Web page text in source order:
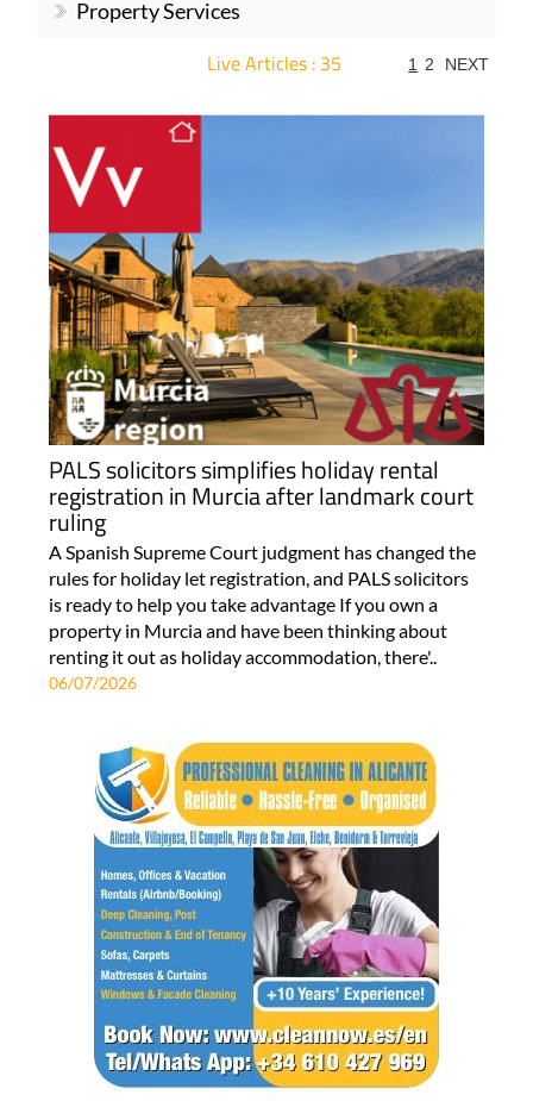
Property Services
Live Articles : 35 1 2 NEXT
PALS solicitors simplifies holiday rental
registration in Murcia after landmark court
ruling
A Spanish Supreme Court judgment has changed the
rules for holiday let registration, and PALS solicitors
is ready to help you take advantage If you own a
property in Murcia and have been thinking about
renting it out as holiday accommodation, there'..
06/07/2026